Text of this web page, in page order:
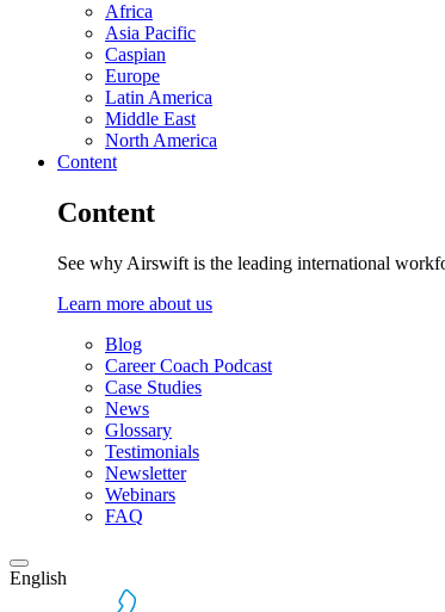
Africa
Asia Pacific
Caspian
Europe
Latin America
Middle East
North America
Content
Content
See why Airswift is the leading international
Learn more about us
Blog
Career Coach Podcast
Case Studies
News
Glossary
Testimonials
Newsletter
Webinars
FAQ
English